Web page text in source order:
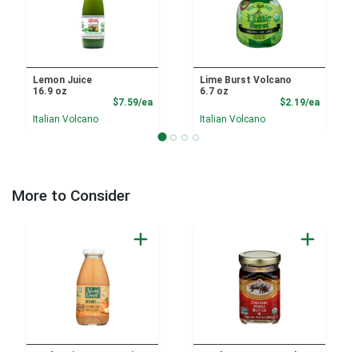
Lemon Juice
16.9 oz
$7.59/eaProduct Price
Italian Volcano
Lime Burst Volcano
6.7 oz
$2.19/ea
Italian Volcano
More to Consider